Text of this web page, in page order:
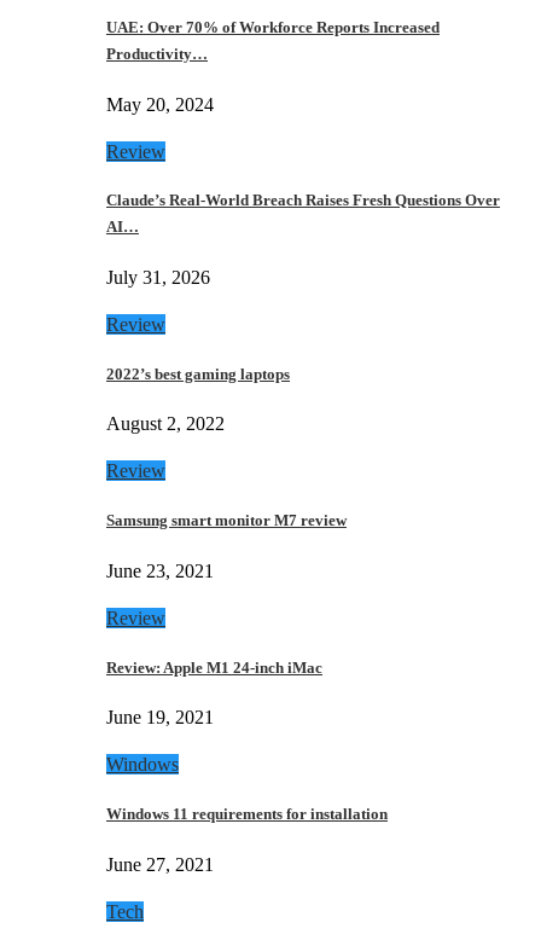
UAE: Over 70% of Workforce Reports Increased
Productivity…
May 20, 2024
Review
Claude’s Real-World Breach Raises Fresh Questions Over
AI…
July 31, 2026
Review
2022’s best gaming laptops
August 2, 2022
Review
Samsung smart monitor M7 review
June 23, 2021
Review
Review: Apple M1 24-inch iMac
June 19, 2021
Windows
Windows 11 requirements for installation
June 27, 2021
Tech